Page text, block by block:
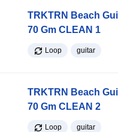
TRKTRN Beach
70 Gm CLEAN 1
Loop guitar
TRKTRN Beach
70 Gm CLEAN 2
Loop guitar